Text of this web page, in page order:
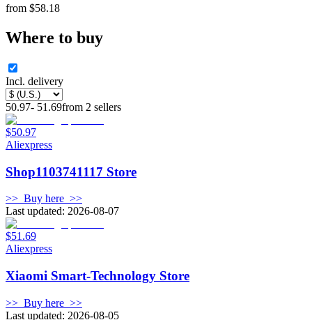
from $58.18
Where to buy
Incl. delivery
50.97- 51.69from 2 sellers
$50.97
Aliexpress
Shop1103741117 Store
>> Buy here >>
Last updated: 2026-08-07
$51.69
Aliexpress
Xiaomi Smart-Technology Store
>> Buy here >>
Last updated: 2026-08-05